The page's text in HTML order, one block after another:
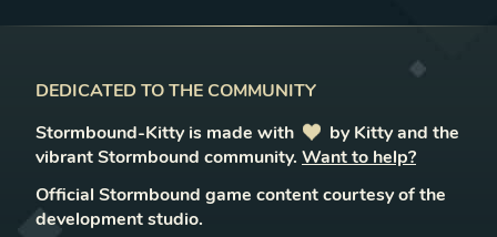
DEDICATED TO THE COMMUNITY
Stormbound-Kitty is made with
love
by Kitty and the
vibrant Stormbound community. Want to help?
Official Stormbound game content courtesy of the
development studio.